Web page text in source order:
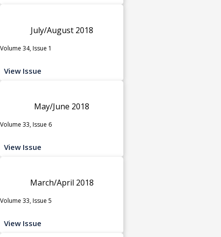
July/August 2018
Volume 34, Issue 1
View Issue
May/June 2018
Volume 33, Issue 6
View Issue
March/April 2018
Volume 33, Issue 5
View Issue